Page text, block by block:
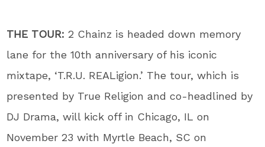
THE TOUR: 2 Chainz is headed down memory
lane for the 10th anniversary of his iconic
mixtape, ‘T.R.U. REALigion.’ The tour, which is
presented by True Religion and co-headlined by
DJ Drama, will kick off in Chicago, IL on
November 23 with Myrtle Beach, SC on